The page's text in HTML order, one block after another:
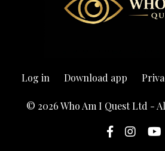
Log in Download app
© 2026 Who Am I Quest Ltd -